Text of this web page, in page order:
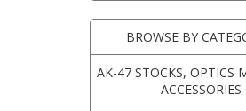
BROWSE BY
AK-47 STOCKS, OPTICS
ACCESSORIES